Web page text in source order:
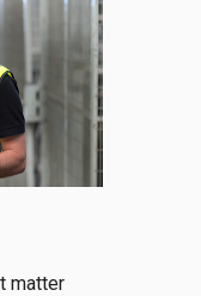
matter